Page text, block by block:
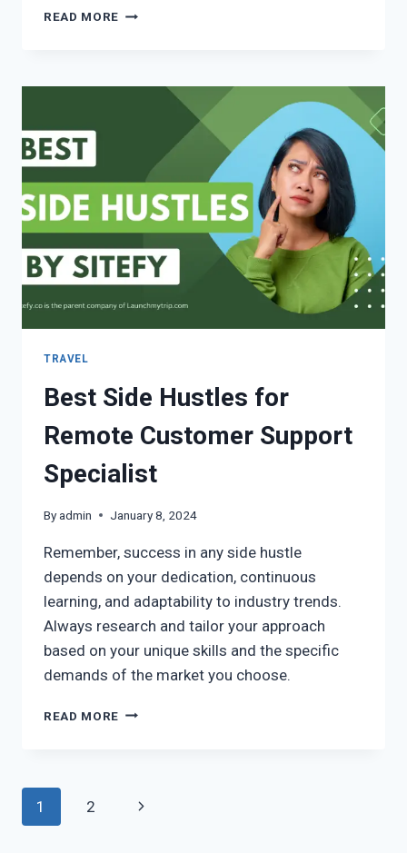
READ MORE
TRAVEL
Best Side Hustles for
Remote Customer Support
Specialist
Byadmin January 8, 2024
Remember, success in any side hustle
depends on your dedication, continuous
learning, and adaptability to industry trends.
Always research and tailor your approach
based on your unique skills and the specific
demands of the market you choose.
READ MORE
1 2